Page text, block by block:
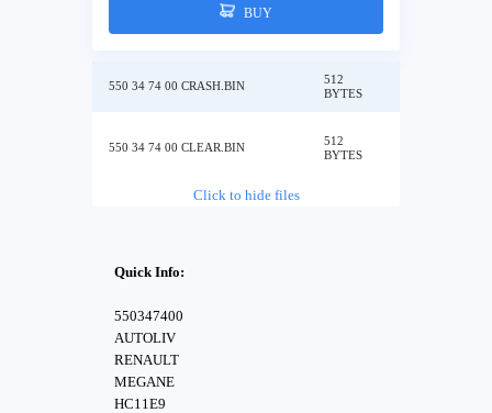
BUY
550 34 74 00 CRASH.BIN
512
BYTES
550 34 74 00 CLEAR.BIN
512
BYTES
Click to hide files
Quick Info:
550347400
AUTOLIV
RENAULT
MEGANE
HC11E9